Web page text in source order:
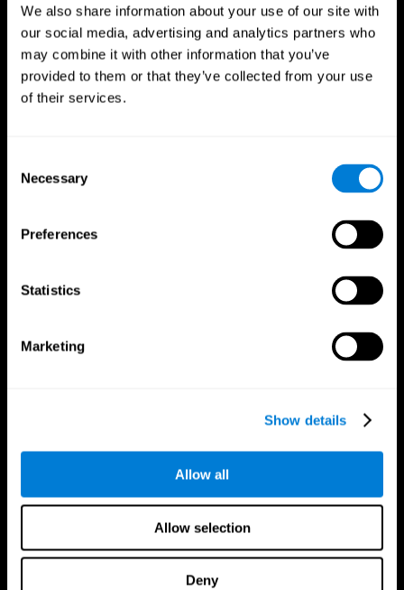
We also share information about your use of our site with
our social media, advertising and analytics partners who
may combine it with other information that you’ve
provided to them or that they’ve collected from your use
of their services.
Selection
Necessary
Preferences
Statistics
Marketing
Show details
Allow all
Allow selection
Deny